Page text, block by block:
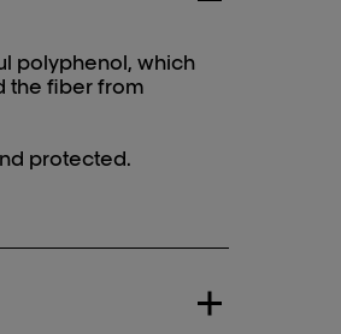
polyphenol, which
the fiber from
protected.